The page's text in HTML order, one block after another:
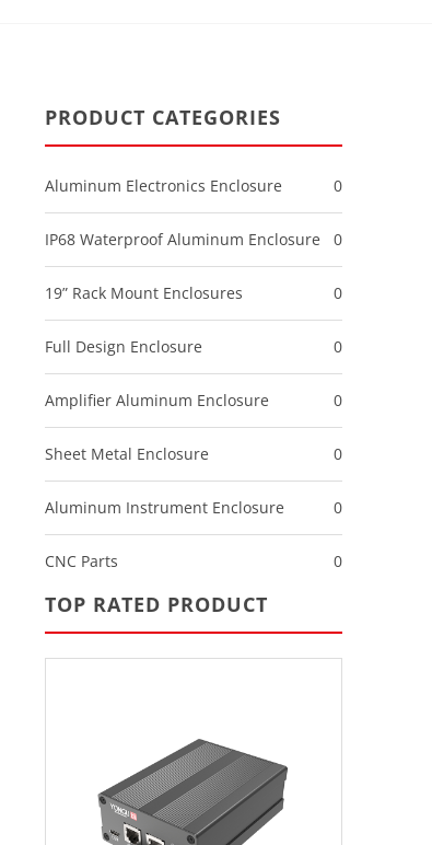
PRODUCT CATEGORIES
Aluminum Electronics Enclosure 0
IP68 Waterproof Aluminum Enclosure 0
19” Rack Mount Enclosures 0
Full Design Enclosure 0
Amplifier Aluminum Enclosure 0
Sheet Metal Enclosure 0
Aluminum Instrument Enclosure 0
CNC Parts 0
TOP RATED PRODUCT